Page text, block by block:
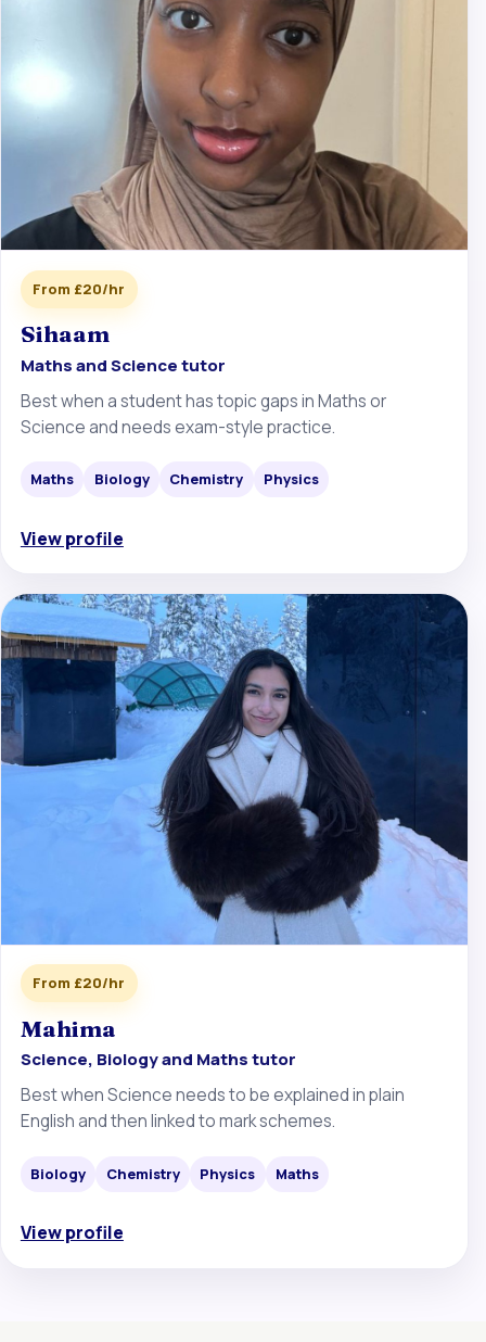
From £20/hr
Sihaam
Maths and Science tutor
Best when a student has topic gaps in Maths or
Science and needs exam-style practice.
Maths Biology Chemistry Physics
View profile
From £20/hr
Mahima
Science, Biology and Maths tutor
Best when Science needs to be explained in plain
English and then linked to mark schemes.
Biology Chemistry Physics Maths
View profile